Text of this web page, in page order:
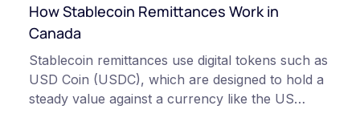
How Stablecoin Remittances Work in
Canada
Stablecoin remittances use digital tokens such as
USD Coin (USDC), which are designed to hold a
steady value against a currency like the US